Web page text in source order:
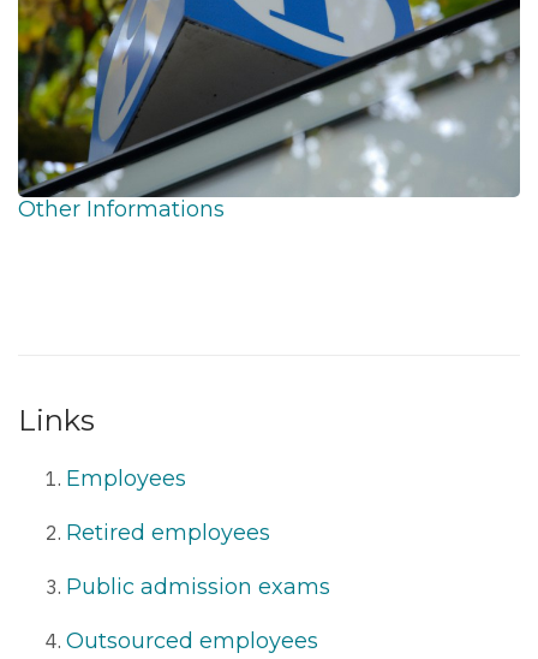
Other Informations
Links
Employees
Retired employees
Public admission exams
Outsourced employees